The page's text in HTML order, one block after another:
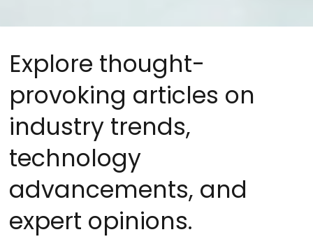
Explore thought-
provoking articles on
industry trends,
technology
advancements, and
expert opinions.